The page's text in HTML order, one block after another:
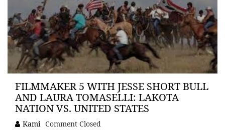
FILMMAKER 5 WITH JESSE SHORT BULL
AND LAURA TOMASELLI: LAKOTA
NATION VS. UNITED STATES
Kami Comment Closed